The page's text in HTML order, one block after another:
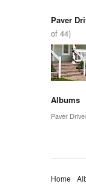
Paver
of 44)
Albums
Paver
Home